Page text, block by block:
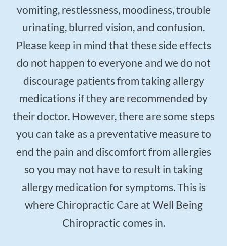
vomiting, restlessness, moodiness, trouble
urinating, blurred vision, and confusion.
Please keep in mind that these side effects
do not happen to everyone and we do not
discourage patients from taking allergy
medications if they are recommended by
their doctor. However, there are some steps
you can take as a preventative measure to
end the pain and discomfort from allergies
so you may not have to result in taking
allergy medication for symptoms. This is
where Chiropractic Care at Well Being
Chiropractic comes in.